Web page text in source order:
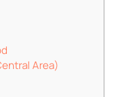
Area)